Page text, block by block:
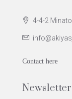
4-4-2
Contact here
Newsletter